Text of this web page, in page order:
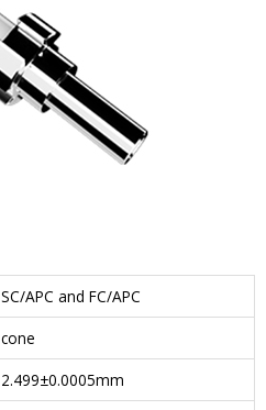
SC/APC and FC/APC
cone
2.499±0.0005mm